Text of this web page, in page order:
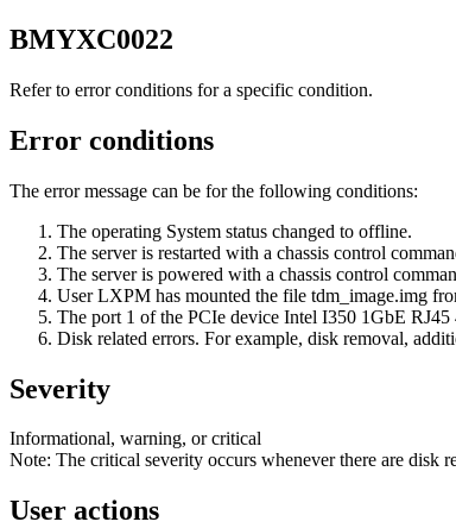
BMYXC0022
Refer to error conditions for a specific condition.
Error conditions
The error message can be for the following conditions:
The operating System status changed to offline.
The server is restarted with a chassis control
The server is powered with a chassis control
User LXPM has mounted the file tdm_image.img
The port 1 of the PCIe device Intel I350 1GbE
Disk related errors. For example, disk removal,
Severity
Informational, warning, or critical
Note: The critical severity occurs whenever there are disk
User actions